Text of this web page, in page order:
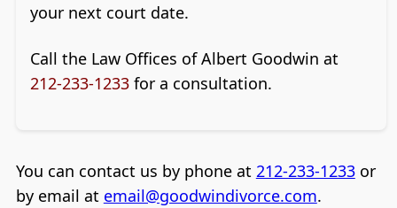
your next court date.
Call the Law Offices of Albert Goodwin at
212-233-1233for a consultation.
You can contact us by phone at 212-233-1233or
by email at email@goodwindivorce.com.